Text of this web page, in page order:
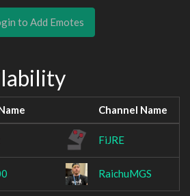
to Add Emotes
Channel Name
FiJRE
RaichuMGS